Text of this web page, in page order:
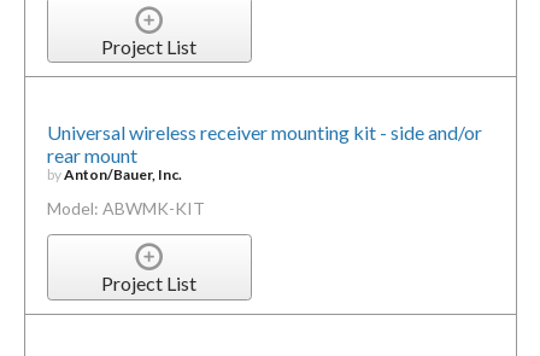
Project List
Universal wireless receiver mounting kit - side and/or
rear mount
byAnton/Bauer, Inc.
Model: ABWMK-KIT
Project List